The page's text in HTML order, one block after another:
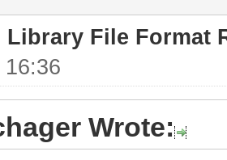
Library File Format
Wrote: